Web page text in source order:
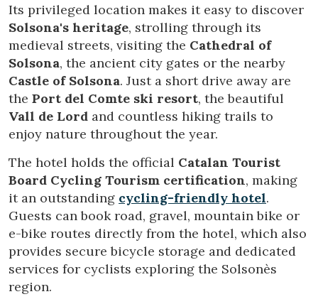
Its privileged location makes it easy to discover
Solsona's heritage, strolling through its
medieval streets, visiting the Cathedral of
Solsona, the ancient city gates or the nearby
Castle of Solsona. Just a short drive away are
the Port del Comte ski resort, the beautiful
Vall de Lord and countless hiking trails to
enjoy nature throughout the year.
The hotel holds the official Catalan Tourist
Board Cycling Tourism certification, making
it an outstanding cycling-friendly hotel.
Guests can book road, gravel, mountain bike or
e-bike routes directly from the hotel, which also
provides secure bicycle storage and dedicated
services for cyclists exploring the Solsonès
region.
This website uses its own Cookies to collect information in
order to improve our services. If you continue browsing,
you accept their installation. The user has the possibility of
configuring his browser, being able, if he so wishes, to
prevent them from being installed on his hard drive,
although he must bear in mind that such action may cause
difficulties in navigating the website.
Analytics and personalization
They allow the monitoring and analysis of the behavior of
through this type of cookies is used to measure the activity
of the web for the elaboration of user navigation profiles in
order to introduce improvements based on the analysis of
the usage data made by the users of the service. They
allow us to save the user's preference information to
improve the quality of our services and to offer a better
experience through recommended products.
Marketing and advertising
These cookies are used to store information about the